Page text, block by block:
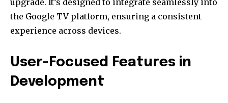
the Google TV platform, ensuring a consistent
experience across devices.
User-Focused Features in
Development